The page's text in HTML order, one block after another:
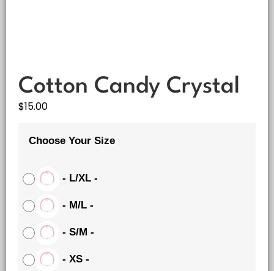
Cotton Candy Crystal
$15.00
Choose Your Size
- L/XL -
- M/L -
- S/M -
- XS -